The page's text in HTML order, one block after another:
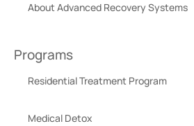
About Advanced Recovery Systems
Programs
Residential Treatment Program
Medical Detox